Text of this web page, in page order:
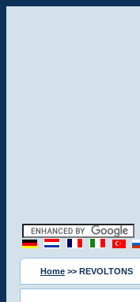
Home >> REVOLTONS